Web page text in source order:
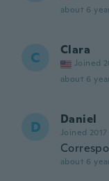
about 6
C Clara
Joined
about 6
D Daniel
Joined 2017
about 6